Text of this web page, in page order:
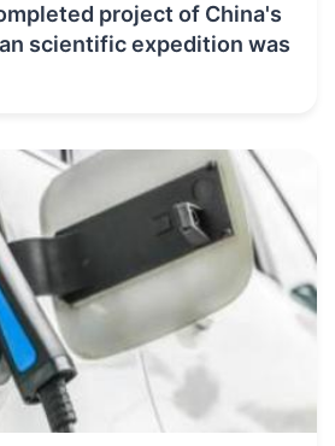
project of China's
scientific expedition was